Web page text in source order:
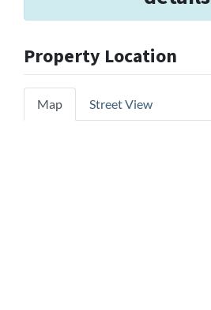
Property Location
Map Street View